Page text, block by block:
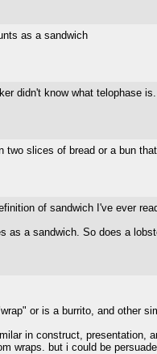
as a sandwich
didn't know what telophase is.
two slices of bread or a bun
of sandwich I've ever
as a sandwich. So does a
or is a burrito, and other
in construct, presentation,
wraps. but i could be